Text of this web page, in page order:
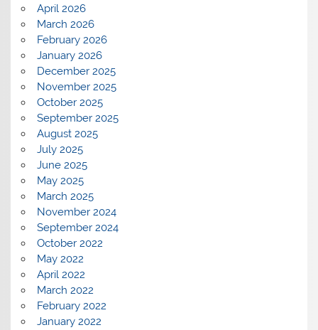
April 2026
March 2026
February 2026
January 2026
December 2025
November 2025
October 2025
September 2025
August 2025
July 2025
June 2025
May 2025
March 2025
November 2024
September 2024
October 2022
May 2022
April 2022
March 2022
February 2022
January 2022